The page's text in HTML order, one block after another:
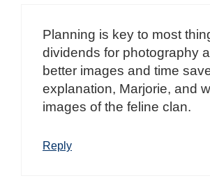
Planning is key to most
dividends for photography
better images and time
explanation, Marjorie, and
images of the feline clan.
Reply